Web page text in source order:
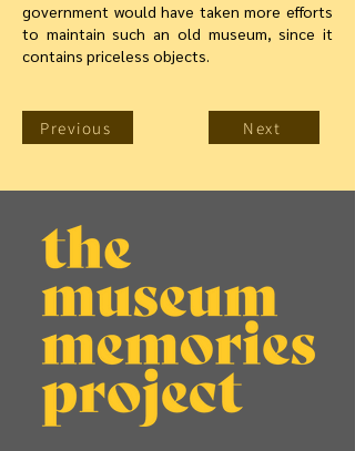
government would have taken more efforts
to maintain such an old museum, since it
contains priceless objects.
Previous Next